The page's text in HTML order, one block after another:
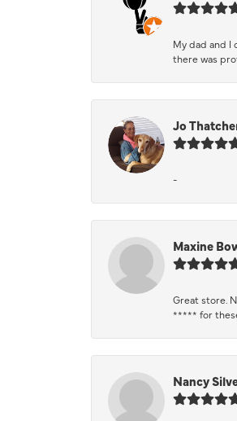
My dad and I
there was
Jo
-
Maxine
Great store.
***** for
Nancy